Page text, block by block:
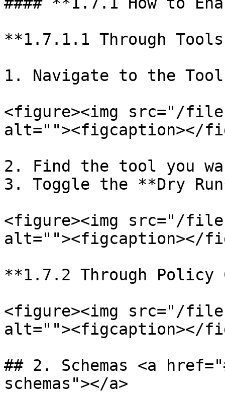
**1.7.1.1 Through
1. Navigate to the
<figure><img src="/files/
alt=""><figcaption></
2. Find the tool you
3. Toggle the **Dry
<figure><img src="/files/
alt=""><figcaption></
**1.7.2 Through Policy
<figure><img src="/
alt=""><figcaption></
## 2. Schemas <a
schemas"></a>